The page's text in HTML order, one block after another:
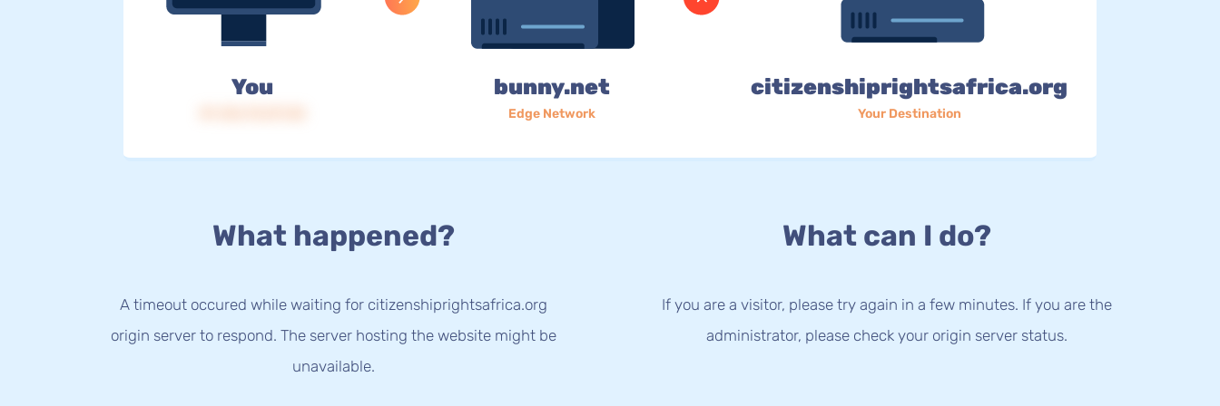
You bunny.net
Edge Network
citizenshiprightsafrica.org
Your Destination
What happened?
A timeout occured while waiting for citizenshiprightsafrica.org
origin server to respond. The server hosting the website might be
unavailable.
What can I do?
If you are a visitor, please try again in a few minutes. If you are the
administrator, please check your origin server status.